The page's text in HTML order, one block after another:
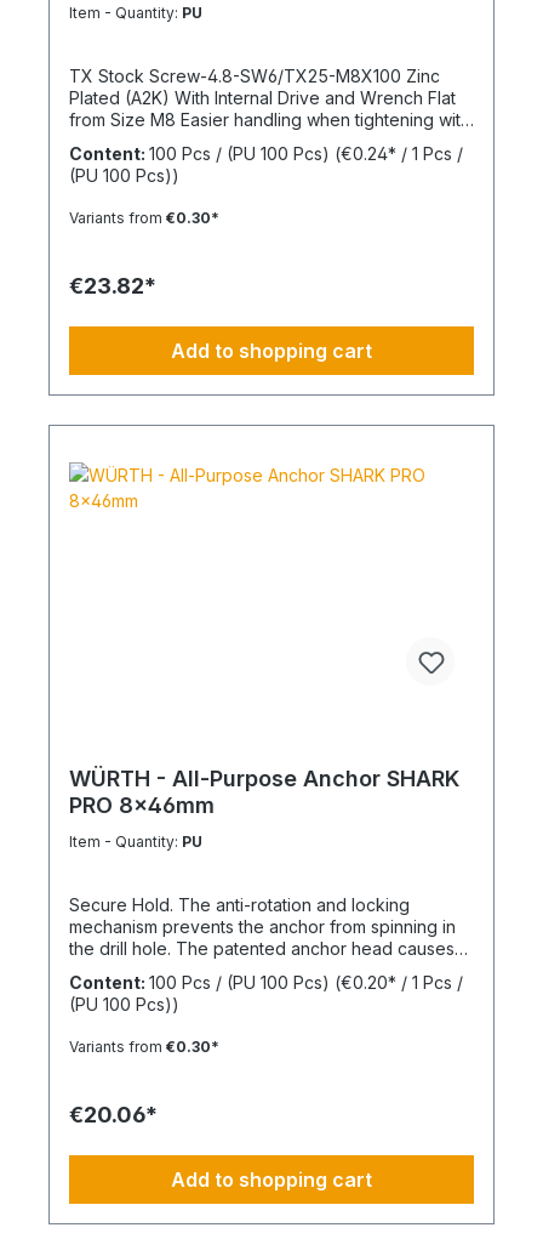
Item - Quantity: PU
TX Stock Screw-4.8-SW6/TX25-M8X100 Zinc
Plated (A2K) With Internal Drive and Wrench Flat
from Size M8 Easier handling when tightening with
a wrench thanks to the wrench flat and TX internal
drive from size M8 Standards: ISO 4017 Material:
Steel Strength Class: 4.8 Surface: Zinc Plated
Thread Type: Metric Thread Thread Form:
Content: 100 Pcs / (PU 100 Pcs) (€0.24* / 1 Pcs /
(PU 100 Pcs))
Variants from €0.30*
€23.82*
Add to shopping cart
WÜRTH - All-Purpose Anchor SHARK
PRO 8x46mm
Item - Quantity: PU
Secure Hold. The anti-rotation and locking
mechanism prevents the anchor from spinning in
the drill hole. The patented anchor head causes
the anchor shaft to knot when the screw is driven
in. This allows for knotting in all cavities and
expansion in all solid building materials. Quick
tightening torque. Ideal for pre-positioned and
impact-resistant locking mechanism prevents
weathering, and aging. UV-resistant for up to 6
weeks. Made of high-quality polyamide (nylon).
Content: 100 Pcs / (PU 100 Pcs) (€0.20* / 1 Pcs /
(PU 100 Pcs))
Variants from €0.30*
€20.06*
Add to shopping cart